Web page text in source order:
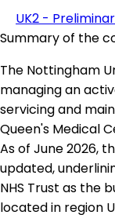
UK2 -
Summary of the
The Nottingham
managing an
servicing and
Queen's Medical
As of June 2026,
updated,
NHS Trust as the
located in region